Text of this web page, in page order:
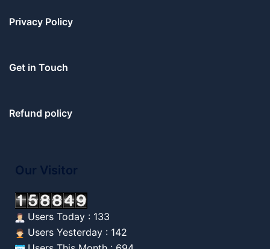
Privacy Policy
Get in Touch
Refund policy
Our Visitor
Users Today : 133
Users Yesterday : 142